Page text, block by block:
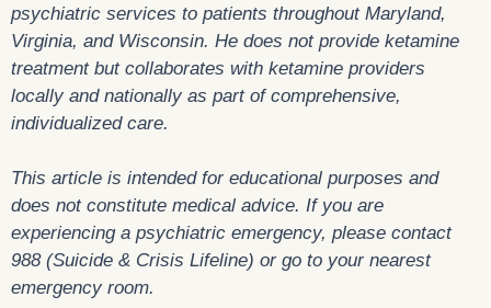
psychiatric services to patients throughout Maryland,
Virginia, and Wisconsin. He does not provide ketamine
treatment but collaborates with ketamine providers
locally and nationally as part of comprehensive,
individualized care.
This article is intended for educational purposes and
does not constitute medical advice. If you are
experiencing a psychiatric emergency, please contact
988 (Suicide & Crisis Lifeline) or go to your nearest
emergency room.